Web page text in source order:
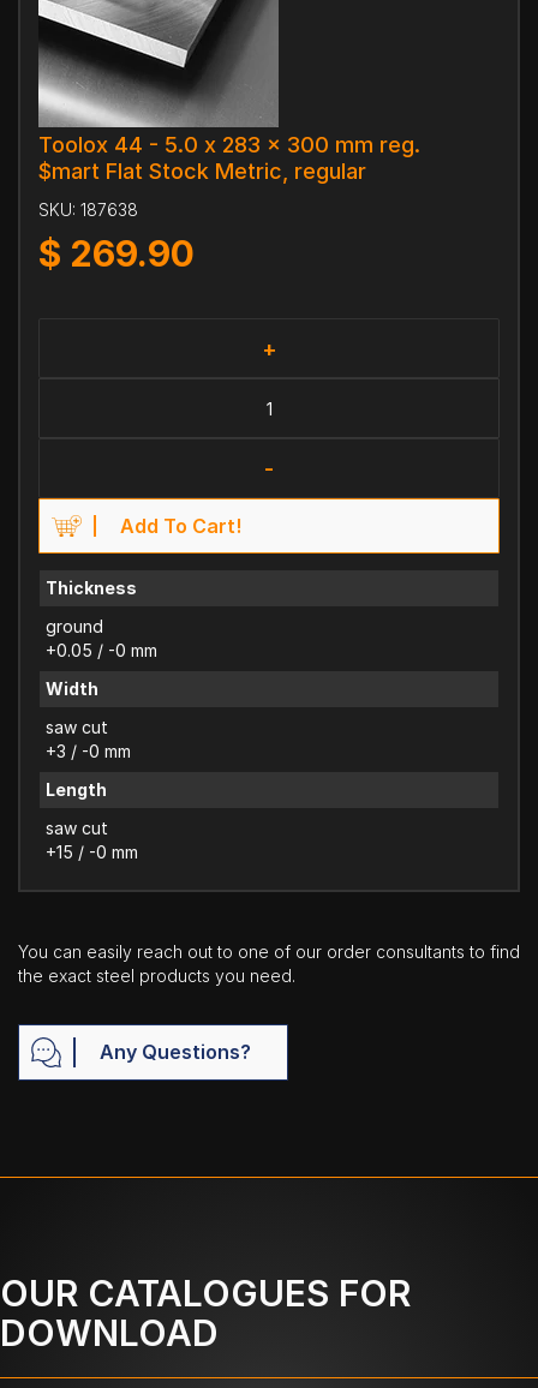
Toolox 44 - 5.0 x 283 x 300 mm reg.
$mart Flat Stock Metric, regular
SKU: 187638
$ 269.90
+
-
Add To Cart!
Thickness
ground
+0.05 / -0 mm
Width
saw cut
+3 / -0 mm
Length
saw cut
+15 / -0 mm
You can easily reach out to one of our order consultants to find
the exact steel products you need.
Any Questions?
OUR CATALOGUES FOR
DOWNLOAD